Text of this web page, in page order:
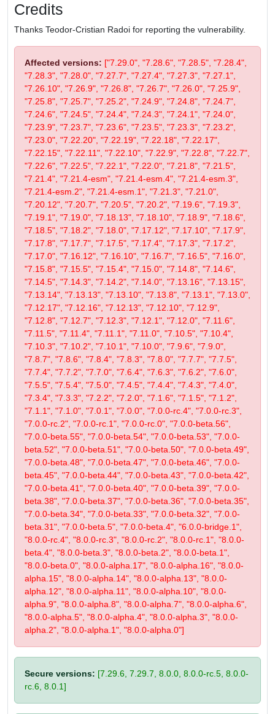
Credits
Thanks Teodor-Cristian Radoi for reporting the vulnerability.
Affected versions: ["7.29.0", "7.28.6", "7.28.5", "7.28.4",
"7.28.3", "7.28.0", "7.27.7", "7.27.4", "7.27.3", "7.27.1",
"7.26.10", "7.26.9", "7.26.8", "7.26.7", "7.26.0", "7.25.9",
"7.25.8", "7.25.7", "7.25.2", "7.24.9", "7.24.8", "7.24.7",
"7.24.6", "7.24.5", "7.24.4", "7.24.3", "7.24.1", "7.24.0",
"7.23.9", "7.23.7", "7.23.6", "7.23.5", "7.23.3", "7.23.2",
"7.23.0", "7.22.20", "7.22.19", "7.22.18", "7.22.17",
"7.22.15", "7.22.11", "7.22.10", "7.22.9", "7.22.8", "7.22.7",
"7.22.6", "7.22.5", "7.22.1", "7.22.0", "7.21.8", "7.21.5",
"7.21.4", "7.21.4-esm", "7.21.4-esm.4", "7.21.4-esm.3",
"7.21.4-esm.2", "7.21.4-esm.1", "7.21.3", "7.21.0",
"7.20.12", "7.20.7", "7.20.5", "7.20.2", "7.19.6", "7.19.3",
"7.19.1", "7.19.0", "7.18.13", "7.18.10", "7.18.9", "7.18.6",
"7.18.5", "7.18.2", "7.18.0", "7.17.12", "7.17.10", "7.17.9",
"7.17.8", "7.17.7", "7.17.5", "7.17.4", "7.17.3", "7.17.2",
"7.17.0", "7.16.12", "7.16.10", "7.16.7", "7.16.5", "7.16.0",
"7.15.8", "7.15.5", "7.15.4", "7.15.0", "7.14.8", "7.14.6",
"7.14.5", "7.14.3", "7.14.2", "7.14.0", "7.13.16", "7.13.15",
"7.13.14", "7.13.13", "7.13.10", "7.13.8", "7.13.1", "7.13.0",
"7.12.17", "7.12.16", "7.12.13", "7.12.10", "7.12.9",
"7.12.8", "7.12.7", "7.12.3", "7.12.1", "7.12.0", "7.11.6",
"7.11.5", "7.11.4", "7.11.1", "7.11.0", "7.10.5", "7.10.4",
"7.10.3", "7.10.2", "7.10.1", "7.10.0", "7.9.6", "7.9.0",
"7.8.7", "7.8.6", "7.8.4", "7.8.3", "7.8.0", "7.7.7", "7.7.5",
"7.7.4", "7.7.2", "7.7.0", "7.6.4", "7.6.3", "7.6.2", "7.6.0",
"7.5.5", "7.5.4", "7.5.0", "7.4.5", "7.4.4", "7.4.3", "7.4.0",
"7.3.4", "7.3.3", "7.2.2", "7.2.0", "7.1.6", "7.1.5", "7.1.2",
"7.1.1", "7.1.0", "7.0.1", "7.0.0", "7.0.0-rc.4", "7.0.0-rc.3",
"7.0.0-rc.2", "7.0.0-rc.1", "7.0.0-rc.0", "7.0.0-beta.56",
"7.0.0-beta.55", "7.0.0-beta.54", "7.0.0-beta.53", "7.0.0-
beta.52", "7.0.0-beta.51", "7.0.0-beta.50", "7.0.0-beta.49",
"7.0.0-beta.48", "7.0.0-beta.47", "7.0.0-beta.46", "7.0.0-
beta.45", "7.0.0-beta.44", "7.0.0-beta.43", "7.0.0-beta.42",
"7.0.0-beta.41", "7.0.0-beta.40", "7.0.0-beta.39", "7.0.0-
beta.38", "7.0.0-beta.37", "7.0.0-beta.36", "7.0.0-beta.35",
"7.0.0-beta.34", "7.0.0-beta.33", "7.0.0-beta.32", "7.0.0-
beta.31", "7.0.0-beta.5", "7.0.0-beta.4", "6.0.0-bridge.1",
"8.0.0-rc.4", "8.0.0-rc.3", "8.0.0-rc.2", "8.0.0-rc.1", "8.0.0-
beta.4", "8.0.0-beta.3", "8.0.0-beta.2", "8.0.0-beta.1",
"8.0.0-beta.0", "8.0.0-alpha.17", "8.0.0-alpha.16", "8.0.0-
alpha.15", "8.0.0-alpha.14", "8.0.0-alpha.13", "8.0.0-
alpha.12", "8.0.0-alpha.11", "8.0.0-alpha.10", "8.0.0-
alpha.9", "8.0.0-alpha.8", "8.0.0-alpha.7", "8.0.0-alpha.6",
"8.0.0-alpha.5", "8.0.0-alpha.4", "8.0.0-alpha.3", "8.0.0-
alpha.2", "8.0.0-alpha.1", "8.0.0-alpha.0"]
Secure versions: [7.29.6, 7.29.7, 8.0.0, 8.0.0-rc.5, 8.0.0-
rc.6, 8.0.1]